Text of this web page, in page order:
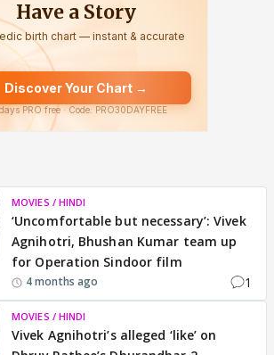
MOVIES / HINDI
‘Uncomfortable but necessary’: Vivek
Agnihotri, Bhushan Kumar team up
for Operation Sindoor film
4 months ago 1
MOVIES / HINDI
Vivek Agnihotri’s alleged ‘like’ on